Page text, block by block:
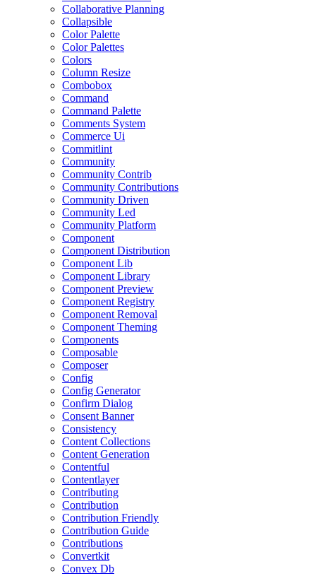
Collaborative Planning
Collapsible
Color Palette
Color Palettes
Colors
Column Resize
Combobox
Command
Command Palette
Comments System
Commerce Ui
Commitlint
Community
Community Contrib
Community Contributions
Community Driven
Community Led
Community Platform
Component
Component Distribution
Component Lib
Component Library
Component Preview
Component Registry
Component Removal
Component Theming
Components
Composable
Composer
Config
Config Generator
Confirm Dialog
Consent Banner
Consistency
Content Collections
Content Generation
Contentful
Contentlayer
Contributing
Contribution
Contribution Friendly
Contribution Guide
Contributions
Convertkit
Convex Db